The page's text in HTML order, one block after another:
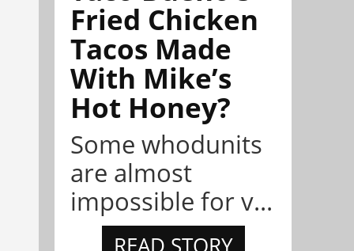
Fried Chicken
Tacos Made
With Mike’s
Hot Honey?
Some whodunits
are almost
impossible for v...